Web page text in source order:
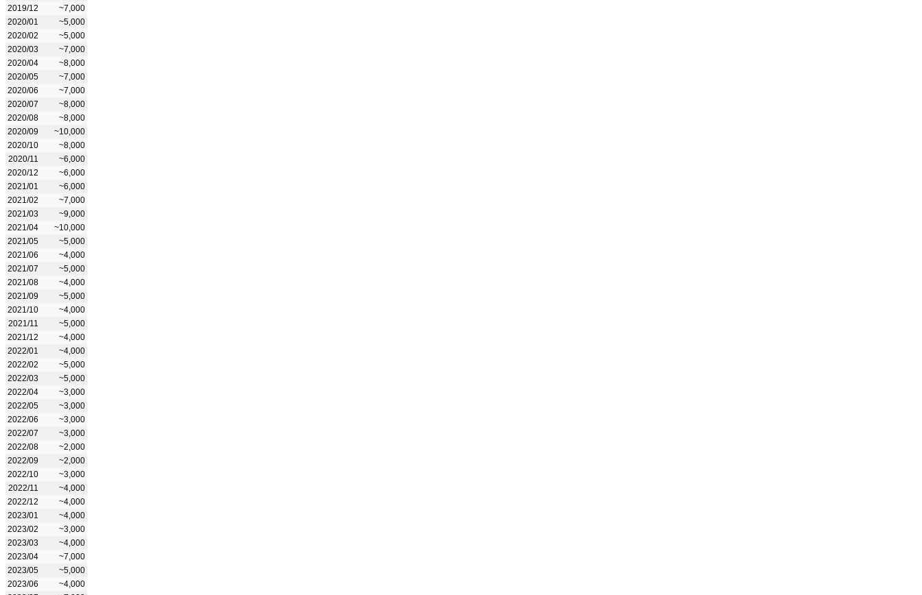
2019/12
~7,000
2020/01
~5,000
2020/02
~5,000
2020/03
~7,000
2020/04
~8,000
2020/05
~7,000
2020/06
~7,000
2020/07
~8,000
2020/08
~8,000
2020/09
~10,000
2020/10
~8,000
2020/11
~6,000
2020/12
~6,000
2021/01
~6,000
2021/02
~7,000
2021/03
~9,000
2021/04
~10,000
2021/05
~5,000
2021/06
~4,000
2021/07
~5,000
2021/08
~4,000
2021/09
~5,000
2021/10
~4,000
2021/11
~5,000
2021/12
~4,000
2022/01
~4,000
2022/02
~5,000
2022/03
~5,000
2022/04
~3,000
2022/05
~3,000
2022/06
~3,000
2022/07
~3,000
2022/08
~2,000
2022/09
~2,000
2022/10
~3,000
2022/11
~4,000
2022/12
~4,000
2023/01
~4,000
2023/02
~3,000
2023/03
~4,000
2023/04
~7,000
2023/05
~5,000
2023/06
~4,000